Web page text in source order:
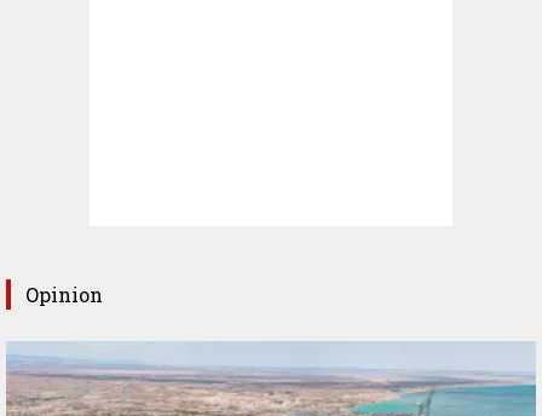
Opinion